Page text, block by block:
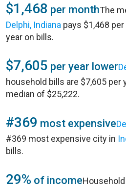
$1,468 per monthThe
Delphi, Indiana pays $1,468
year on bills.
$7,605 per year lower
household bills are $7,605 per
median of $25,222.
#369 most expensive
#369 most expensive city in
bills.
29% of income